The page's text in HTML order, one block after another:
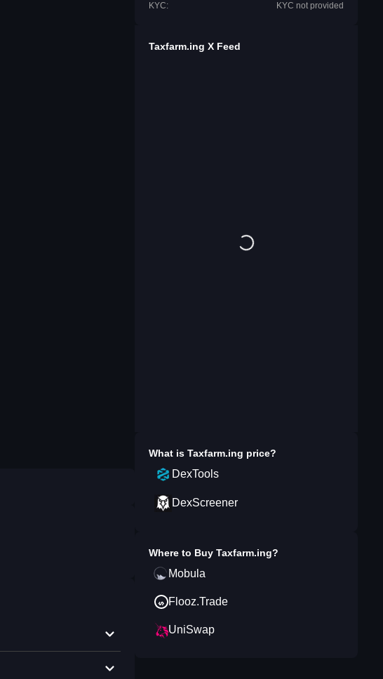
KYC:
KYC not provided
Taxfarm.ing X Feed
What is Taxfarm.ing price?
DexTools
DexScreener
Where to Buy Taxfarm.ing?
Mobula
Flooz.Trade
UniSwap